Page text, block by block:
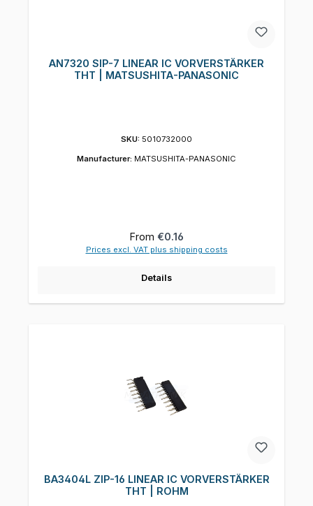
AN7320 SIP-7 LINEAR IC VORVERSTÄRKER
THT | MATSUSHITA-PANASONIC
SKU: 5010732000
Manufacturer: MATSUSHITA-PANASONIC
Regular price:
From €0.16
Prices excl. VAT plus shipping costs
Details
BA3404L ZIP-16 LINEAR IC VORVERSTÄRKER
THT | ROHM